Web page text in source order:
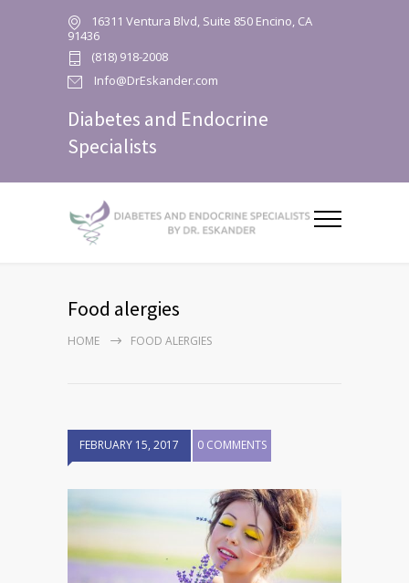
16311 Ventura Blvd, Suite 850 Encino, CA
91436
(818) 918-2008
Info@DrEskander.com
Diabetes and Endocrine
Specialists
Food alergies
HOME FOOD ALERGIES
FEBRUARY 15, 2017 0 COMMENTS